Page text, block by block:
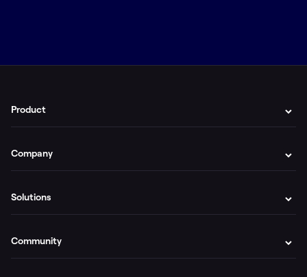
Product
Company
Solutions
Community